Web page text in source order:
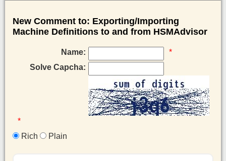
New Comment to: Exporting/Importing
Machine Definitions to and from HSMAdvisor
Name:
*
Solve Capcha:
*
Rich
Plain